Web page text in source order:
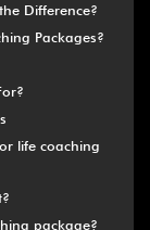
Difference?
Packages?
life coaching
package?